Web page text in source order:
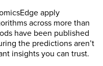
apply
across more than
have been published
the predictions aren’t
insights you can trust.